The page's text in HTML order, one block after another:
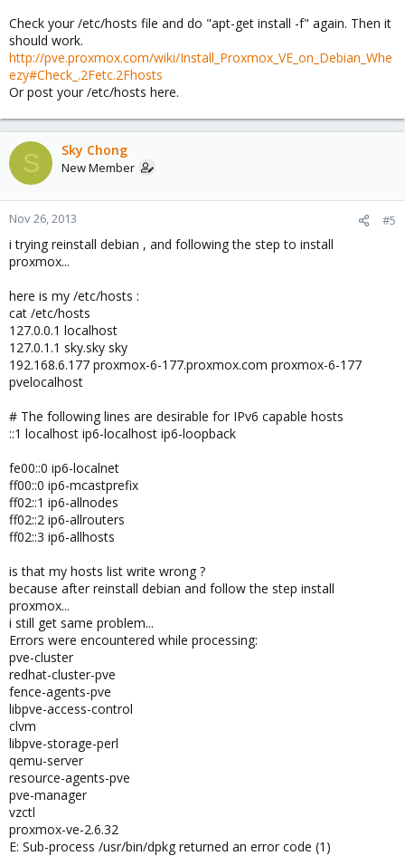
Check your /etc/hosts file and do "apt-get install -f" again. Then it
should work.
http://pve.proxmox.com/wiki/Install_Proxmox_VE_on_Debian_Whe
ezy#Check_.2Fetc.2Fhosts
Or post your /etc/hosts here.
S Sky Chong
New Member
Nov 26, 2013 #5
i trying reinstall debian , and following the step to install
proxmox...
here is my /etc/hosts :
cat /etc/hosts
127.0.0.1 localhost
127.0.1.1 sky.sky sky
192.168.6.177 proxmox-6-177.proxmox.com proxmox-6-177
pvelocalhost
# The following lines are desirable for IPv6 capable hosts
::1 localhost ip6-localhost ip6-loopback
fe00::0 ip6-localnet
ff00::0 ip6-mcastprefix
ff02::1 ip6-allnodes
ff02::2 ip6-allrouters
ff02::3 ip6-allhosts
is that my hosts list write wrong ?
because after reinstall debian and follow the step install
proxmox...
i still get same problem...
Errors were encountered while processing:
pve-cluster
redhat-cluster-pve
fence-agents-pve
libpve-access-control
clvm
libpve-storage-perl
qemu-server
resource-agents-pve
pve-manager
vzctl
proxmox-ve-2.6.32
E: Sub-process /usr/bin/dpkg returned an error code (1)